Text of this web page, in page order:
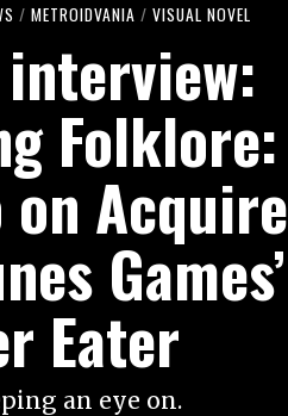
/ METROIDVANIA / VISUAL NOVEL
Folklore:
Acquire
Games’
Eater
an eye on.